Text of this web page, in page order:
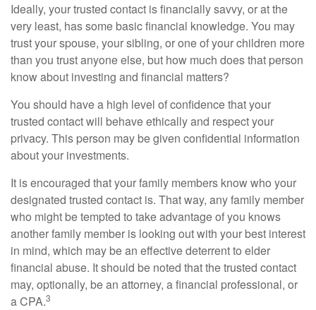
Ideally, your trusted contact is financially savvy, or at the
very least, has some basic financial knowledge. You may
trust your spouse, your sibling, or one of your children more
than you trust anyone else, but how much does that person
know about investing and financial matters?
You should have a high level of confidence that your
trusted contact will behave ethically and respect your
privacy. This person may be given confidential information
about your investments.
It is encouraged that your family members know who your
designated trusted contact is. That way, any family member
who might be tempted to take advantage of you knows
another family member is looking out with your best interest
in mind, which may be an effective deterrent to elder
financial abuse. It should be noted that the trusted contact
may, optionally, be an attorney, a financial professional, or
a CPA.3